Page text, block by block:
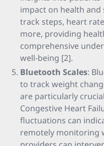
impact on health and
track steps, heart
more, providing
comprehensive
well-being [2].
Bluetooth Scales:
to track weight
are particularly
Congestive Heart
fluctuations can
remotely monitoring